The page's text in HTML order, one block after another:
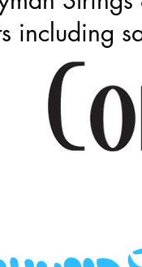
including